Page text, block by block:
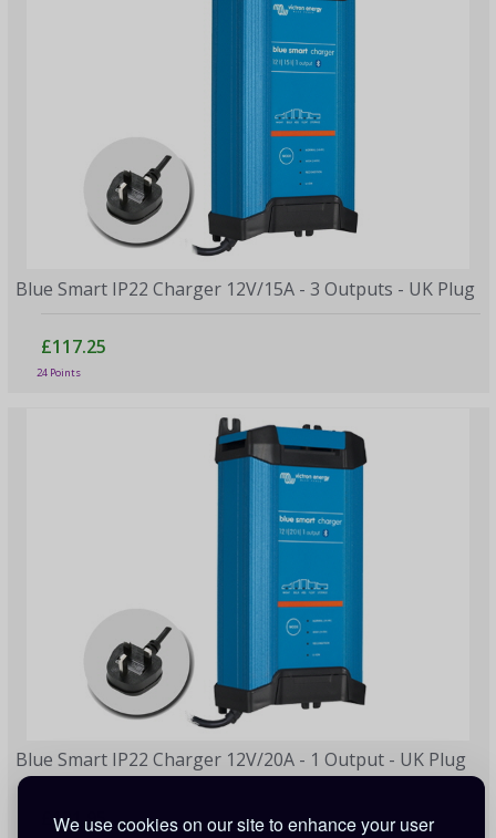
We use cookies on our site to enhance your user
Blue Smart IP22 Charger 12V/15A - 3 Outputs - UK Plug
£117.25
24 Points
Blue Smart IP22 Charger 12V/20A - 1 Output - UK Plug
£121.95